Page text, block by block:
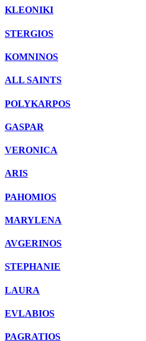
KLEONIKI
STERGIOS
KOMNINOS
ALL SAINTS
POLYKARPOS
GASPAR
VERONICΑ
ARIS
PAHOMIOS
MARYLENA
AVGERINOS
STEPHANIE
LAURA
EVLABIOS
PAGRATIOS